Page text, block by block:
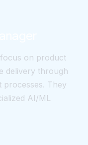
on product
delivery through
processes. They
AI/ML